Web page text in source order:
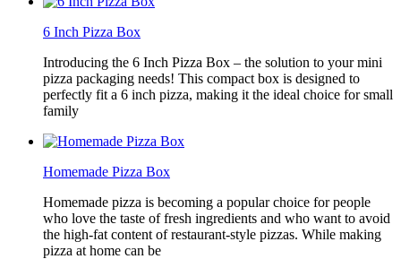
6 Inch Pizza Box
Introducing the 6 Inch Pizza Box – the solution to your mini
pizza packaging needs! This compact box is designed to
perfectly fit a 6 inch pizza, making it the ideal choice for small
family
Homemade Pizza Box
Homemade pizza is becoming a popular choice for people
who love the taste of fresh ingredients and who want to avoid
the high-fat content of restaurant-style pizzas. While making
pizza at home can be